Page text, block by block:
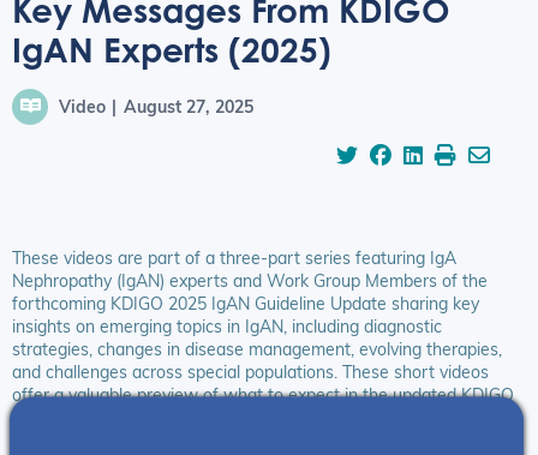
Key Messages From KDIGO
IgAN Experts (2025)
Video August 27, 2025
These videos are part of a three-part series featuring IgA
Nephropathy (IgAN) experts and Work Group Members of the
forthcoming KDIGO 2025 IgAN Guideline Update sharing key
insights on emerging topics in IgAN, including diagnostic
strategies, changes in disease management, evolving therapies,
and challenges across special populations. These short videos
offer a valuable preview of what to expect in the updated KDIGO